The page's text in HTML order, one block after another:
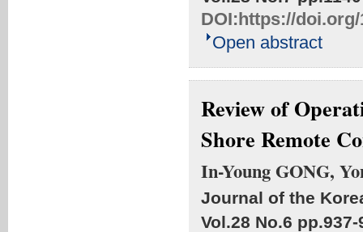
DOI:https://doi.org/
Open abstract
Review of
Shore Remote
In-Young GONG,
Journal of the
Vol.28 No.6 pp.937-